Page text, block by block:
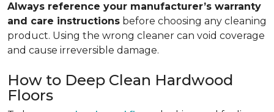
Always reference your manufacturer’s warranty
and care instructions before choosing any cleaning
product. Using the wrong cleaner can void coverage
and cause irreversible damage.
How to Deep Clean Hardwood
Floors